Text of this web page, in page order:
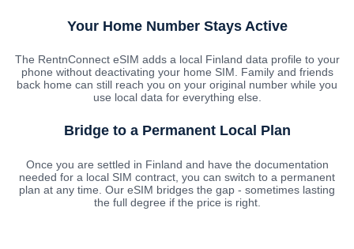
Your Home Number Stays Active
The RentnConnect eSIM adds a local Finland data profile to your
phone without deactivating your home SIM. Family and friends
back home can still reach you on your original number while you
use local data for everything else.
Bridge to a Permanent Local Plan
Once you are settled in Finland and have the documentation
needed for a local SIM contract, you can switch to a permanent
plan at any time. Our eSIM bridges the gap - sometimes lasting
the full degree if the price is right.